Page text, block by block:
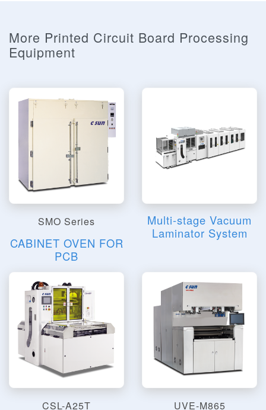
More Printed Circuit Board Processing
Equipment
SMO Series
CABINET OVEN FOR
PCB
Multi-stage Vacuum
Laminator System
CSL-A25T UVE-M865